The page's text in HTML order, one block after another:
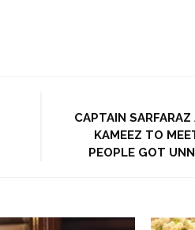
CAPTAIN
KAMEEZ TO
PEOPLE GOT